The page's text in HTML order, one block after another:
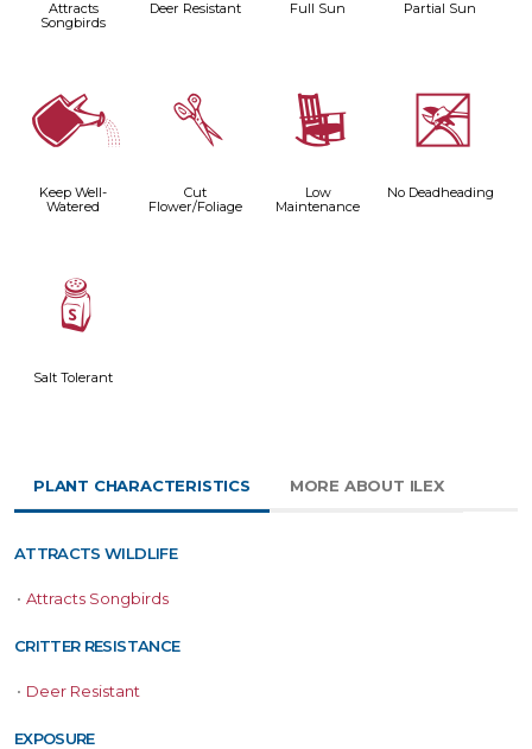
Attracts
Songbirds
Deer Resistant Full Sun Partial Sun
]
Keep Well-
Watered
d
Cut
Flower/Foliage
8
Low
Maintenance
5
No Deadheading
=
Salt Tolerant
PLANT CHARACTERISTICS MORE ABOUT ILEX
ATTRACTS WILDLIFE
• Attracts Songbirds
CRITTER RESISTANCE
• Deer Resistant
EXPOSURE